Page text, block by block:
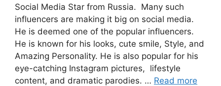
Social Media Star from Russia. Many such
influencers are making it big on social media.
He is deemed one of the popular influencers.
He is known for his looks, cute smile, Style, and
Amazing Personality. He is also popular for his
eye-catching Instagram pictures, lifestyle
content, and dramatic parodies. … Read more